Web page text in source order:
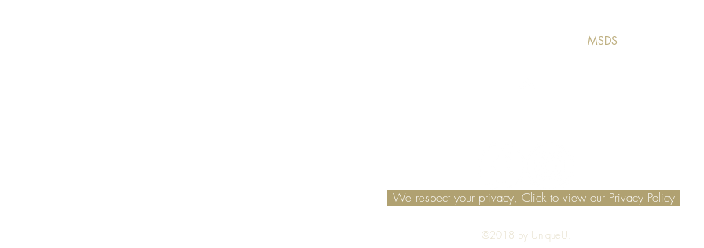
MSDS
We respect your privacy, Click to view our Privacy Policy
©2018 by UniqueU.